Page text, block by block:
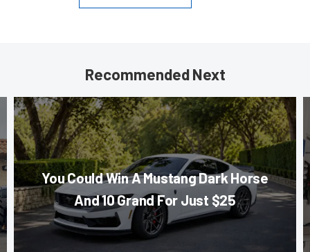
Recommended Next
You Could Win A Mustang Dark Horse
And 10 Grand For Just $25